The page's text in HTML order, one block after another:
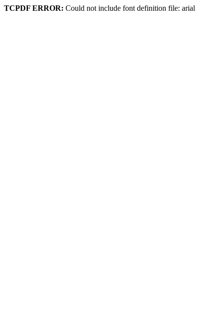
TCPDF ERROR: Could not include font definition file: arial